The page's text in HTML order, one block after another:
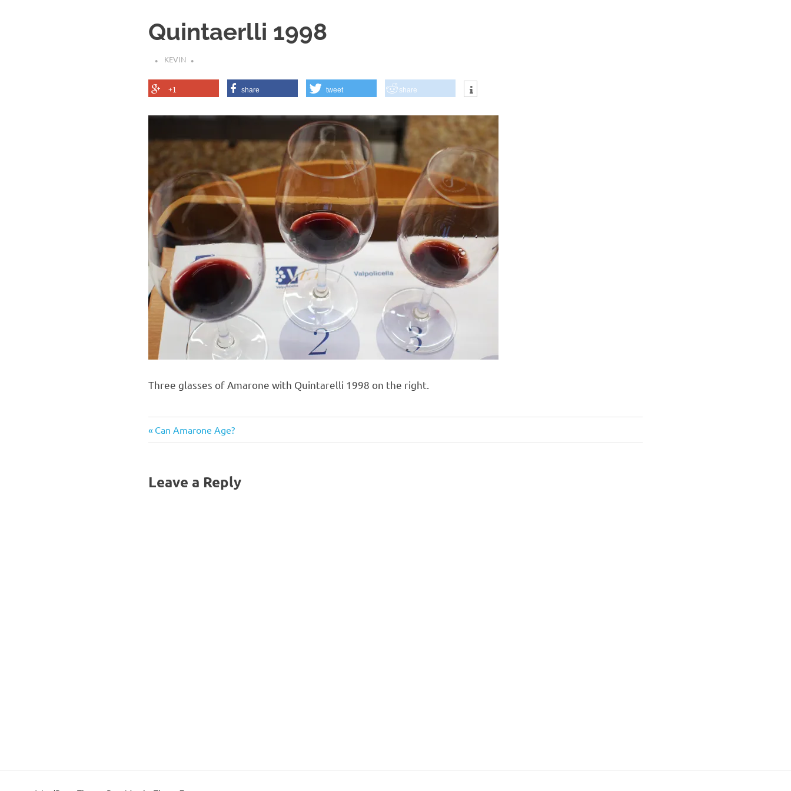
Quintaerlli 1998
KEVIN
+1 share tweet share
Three glasses of Amarone with Quintarelli 1998 on the right.
Post
Previous
Post:
Can Amarone Age?
Leave a Reply